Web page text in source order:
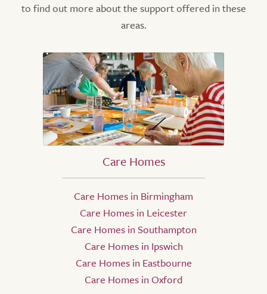
to find out more about the support offered in these
areas.
Care Homes
Care Homes in Birmingham
Care Homes in Leicester
Care Homes in Southampton
Care Homes in Ipswich
Care Homes in Eastbourne
Care Homes in Oxford